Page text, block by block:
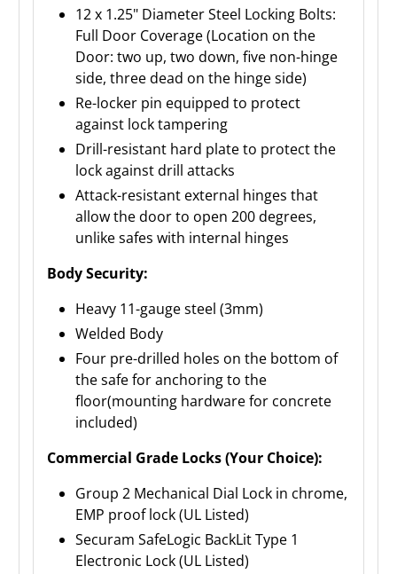
12 x 1.25" Diameter Steel Locking Bolts:
Full Door Coverage (Location on the
Door: two up, two down, five non-hinge
side, three dead on the hinge side)
Re-locker pin equipped to protect
against lock tampering
Drill-resistant hard plate to protect the
lock against drill attacks
Attack-resistant external hinges that
allow the door to open 200 degrees,
unlike safes with internal hinges
Body Security:
Heavy 11-gauge steel (3mm)
Welded Body
Four pre-drilled holes on the bottom of
the safe for anchoring to the
floor(mounting hardware for concrete
included)
Commercial Grade Locks (Your Choice):
Group 2 Mechanical Dial Lock in chrome,
EMP proof lock (UL Listed)
Securam SafeLogic BackLit Type 1
Electronic Lock (UL Listed)